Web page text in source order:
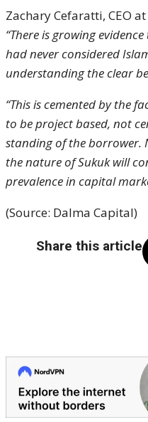
Zachary Cefaratti, CEO
“There is growing
had never considered
understanding the clear
“This is cemented by the
to be project based, not
standing of the borrower.
the nature of Sukuk will
prevalence in capital
(Source: Dalma Capital)
Share this article